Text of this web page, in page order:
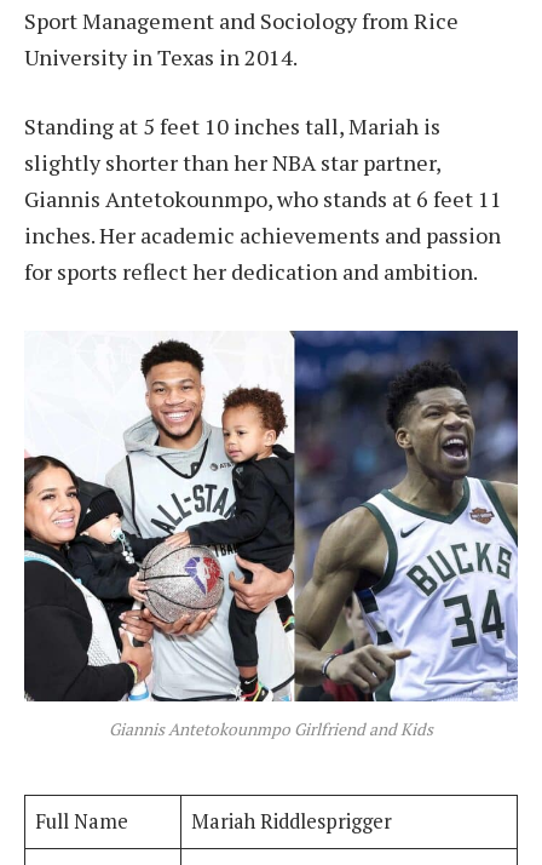
Sport Management and Sociology from Rice
University in Texas in 2014.
Standing at 5 feet 10 inches tall, Mariah is
slightly shorter than her NBA star partner,
Giannis Antetokounmpo, who stands at 6 feet 11
inches. Her academic achievements and passion
for sports reflect her dedication and ambition.
Giannis Antetokounmpo Girlfriend and Kids
Full Name
Mariah Riddlesprigger